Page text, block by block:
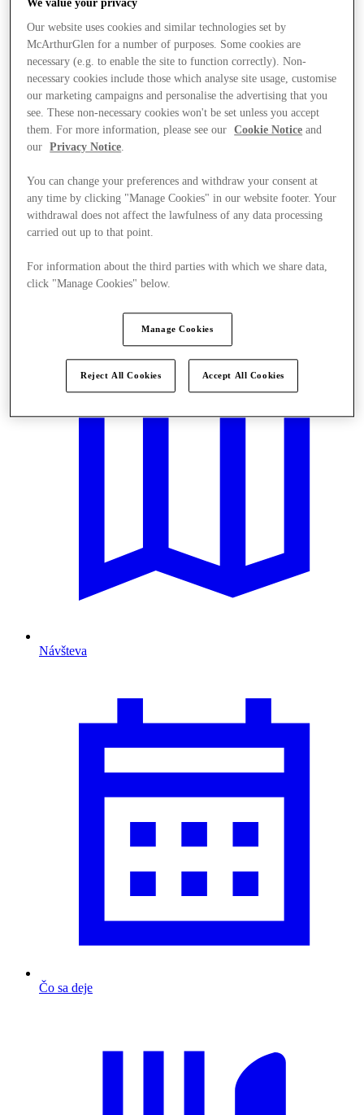
Návšteva
Čo sa deje
We value your privacy
Our website uses cookies and similar technologies set by
McArthurGlen for a number of purposes. Some cookies are
necessary (e.g. to enable the site to function correctly). Non-
necessary cookies include those which analyse site usage, customise
our marketing campaigns and personalise the advertising that you
see. These non-necessary cookies won't be set unless you accept
them. For more information, please see our
Cookie Notice and
our
Privacy Notice.
You can change your preferences and withdraw your consent at
any time by clicking "Manage Cookies" in our website footer. Your
withdrawal does not affect the lawfulness of any data processing
carried out up to that point.
For information about the third parties with which we share data,
click "Manage Cookies" below.
Manage Cookies
Reject All Cookies Accept All Cookies